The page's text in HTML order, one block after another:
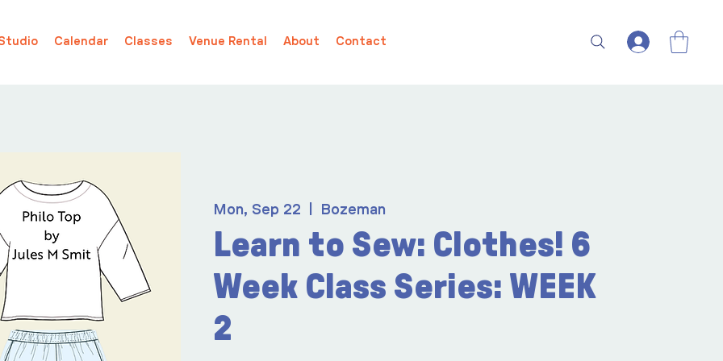
Calendar Classes Venue Rental About Contact
Mon, Sep 22 Bozeman
Learn to Sew: Clothes! 6
Week Class Series: WEEK
2